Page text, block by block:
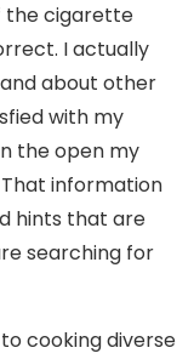
the cigarette
I actually
about other
with my
the open my
information
hints that are
searching for
cooking diverse